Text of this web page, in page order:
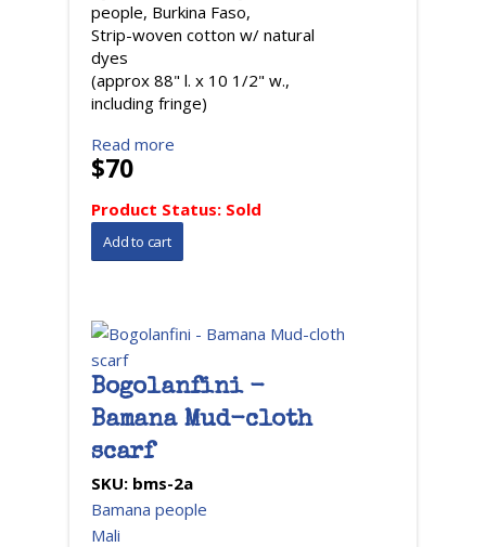
people, Burkina Faso,
Strip-woven cotton w/ natural
dyes
(approx 88" l. x 10 1/2" w.,
including fringe)
Read more
$70
Product Status: Sold
Bogolanfini -
Bamana Mud-cloth
scarf
SKU: bms-2a
Bamana people
Mali